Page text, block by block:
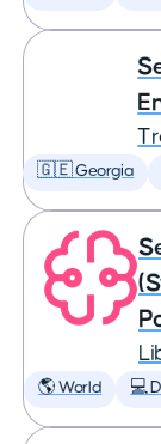
🇬🇪 Georgia
🌎 World 💻